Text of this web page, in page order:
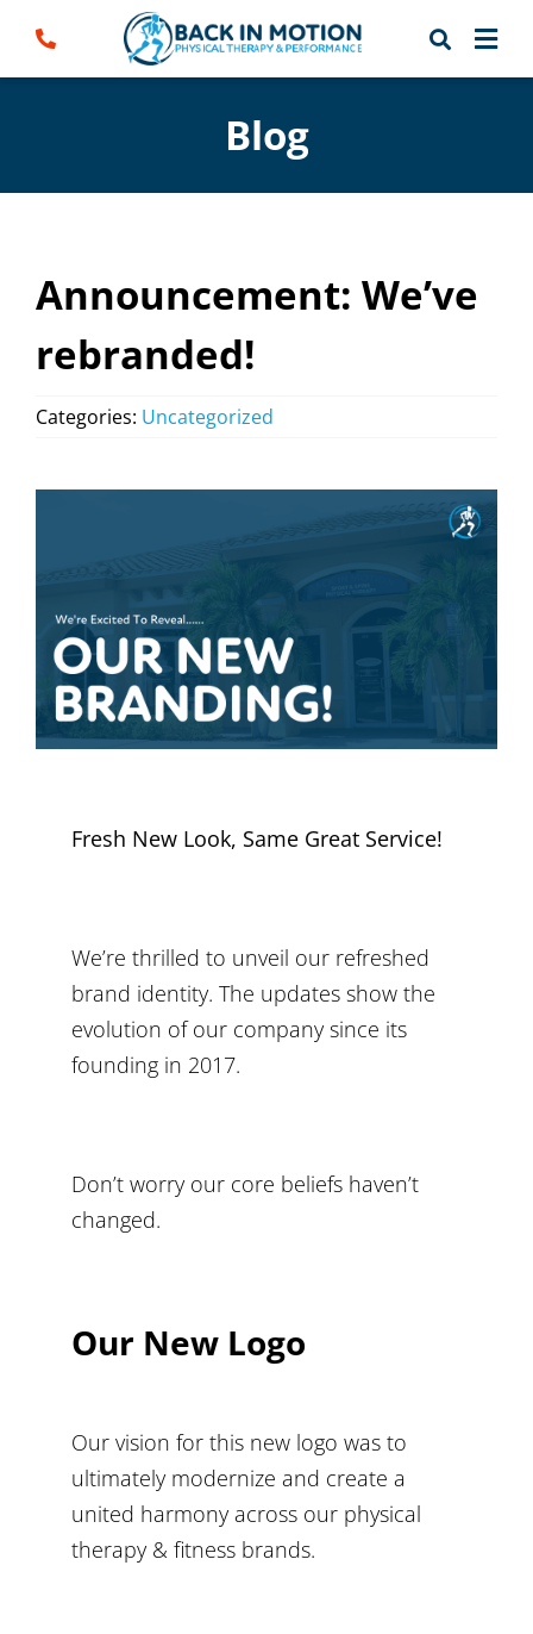
Blog
Announcement: We’ve
rebranded!
Categories: Uncategorized
Fresh New Look, Same Great Service!
We’re thrilled to unveil our refreshed
brand identity. The updates show the
evolution of our company since its
founding in 2017.
Don’t worry our core beliefs haven’t
changed.
Our New Logo
Our vision for this new logo was to
ultimately modernize and create a
united harmony across our physical
therapy & fitness brands.